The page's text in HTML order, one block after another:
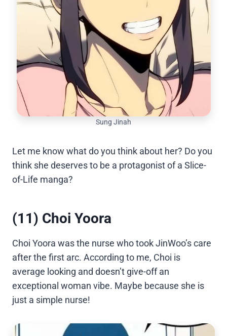
Sung Jinah
Let me know what do you think about her? Do you
think she deserves to be a protagonist of a Slice-
of-Life manga?
(11) Choi Yoora
Choi Yoora was the nurse who took JinWoo’s care
after the first arc. According to me, Choi is
average looking and doesn’t give-off an
exceptional woman vibe. Maybe because she is
just a simple nurse!